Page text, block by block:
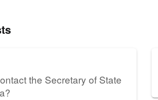
the Secretary of State